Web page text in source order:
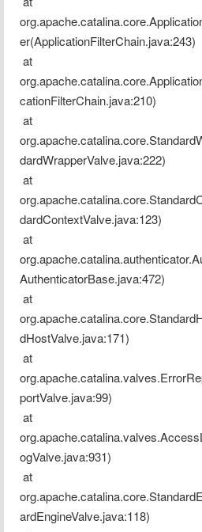
er(ApplicationFilterChain.java:243)
cationFilterChain.java:210)
dardWrapperValve.java:222)
dardContextValve.java:123)
AuthenticatorBase.java:472)
dHostValve.java:171)
portValve.java:99)
ogValve.java:931)
ardEngineValve.java:118)